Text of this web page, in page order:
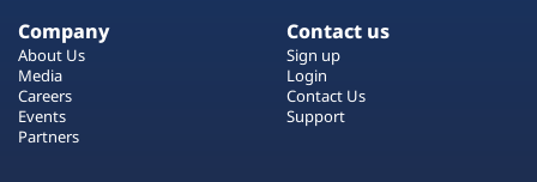
Company
About Us
Media
Careers
Events
Partners
Contact us
Sign up
Login
Contact Us
Support